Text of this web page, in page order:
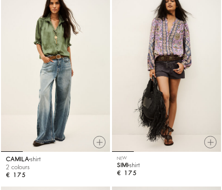
CAMILAshirt
2 colours
€ 175
NEW
SIMI shirt
€ 175